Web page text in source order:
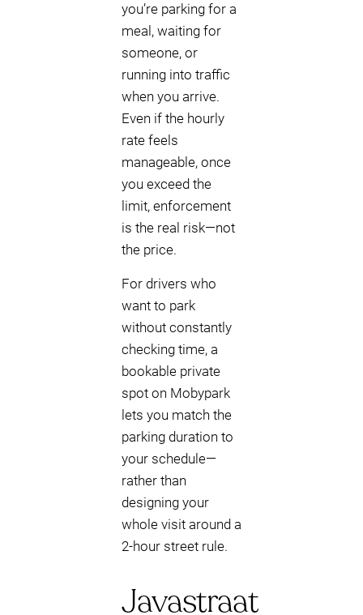
you’re parking for a
meal, waiting for
someone, or
running into traffic
when you arrive.
Even if the hourly
rate feels
manageable, once
you exceed the
limit, enforcement
is the real risk—not
the price.
For drivers who
want to park
without constantly
checking time, a
bookable private
spot on Mobypark
lets you match the
parking duration to
your schedule—
rather than
designing your
whole visit around a
2-hour street rule.
Javastraat